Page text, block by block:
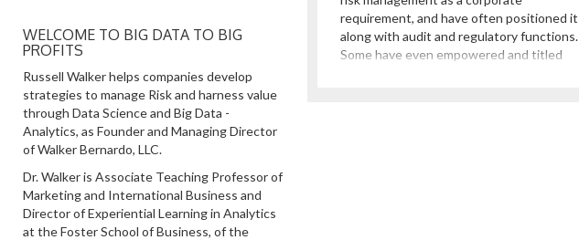
requirement, and have often positioned it
along with audit and regulatory functions.
Some have even empowered and titled
WELCOME TO BIG DATA TO BIG
PROFITS
Russell Walker helps companies develop
strategies to manage Risk and harness value
through Data Science and Big Data -
Analytics, as Founder and Managing Director
of Walker Bernardo, LLC.
Dr. Walker is Associate Teaching Professor of
Marketing and International Business and
Director of Experiential Learning in Analytics
at the Foster School of Business, of the